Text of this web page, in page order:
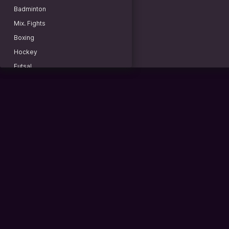
Copa Libertadores
Round of 16. First leg
Copa Sudamericana
CONCACAF Central American Cup
Badminton
Mix. Fights
Boxing
Hockey
Futsal